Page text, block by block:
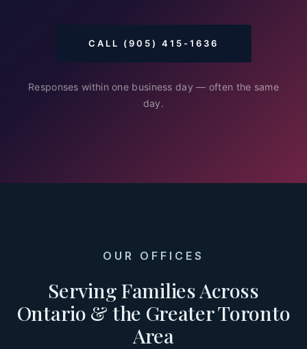
CALL (905) 415-1636
Responses within one business day — often the same
day.
OUR OFFICES
Serving Families Across
Ontario & the Greater Toronto
Area